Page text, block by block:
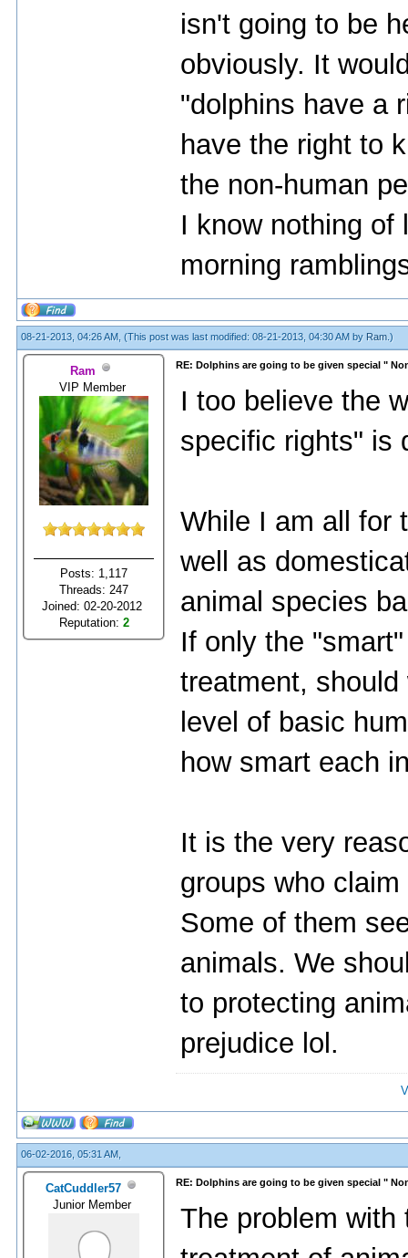
isn't going to be
obviously. It
"dolphins have a
have the right to
the non-human
I know nothing
morning
08-21-2013, 04:26 AM, (This post was last modified: 08-21-2013, 04:30 AM by Ram .)
Ram
VIP Member
Posts: 1,117
Threads: 247
Joined: 02-20-2012
Reputation: 2
RE: Dolphins are going to be given special "
I too believe the
specific rights" is
While I am all for
well as
animal species
If only the
treatment,
level of basic
how smart each
It is the very
groups who
Some of them
animals. We
to protecting
prejudice lol.
06-02-2016, 05:31 AM,
CatCuddler57
Junior Member
RE: Dolphins are going to be given special "
The problem